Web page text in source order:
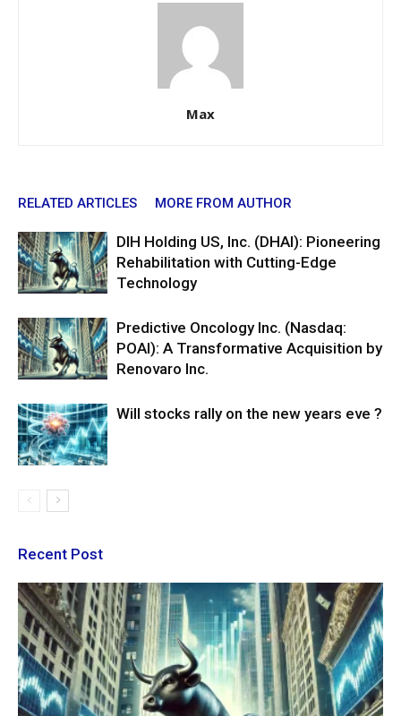
Max
RELATED ARTICLES MORE FROM AUTHOR
DIH Holding US, Inc. (DHAI): Pioneering
Rehabilitation with Cutting-Edge
Technology
Predictive Oncology Inc. (Nasdaq:
POAI): A Transformative Acquisition by
Renovaro Inc.
Will stocks rally on the new years eve ?
Recent Post